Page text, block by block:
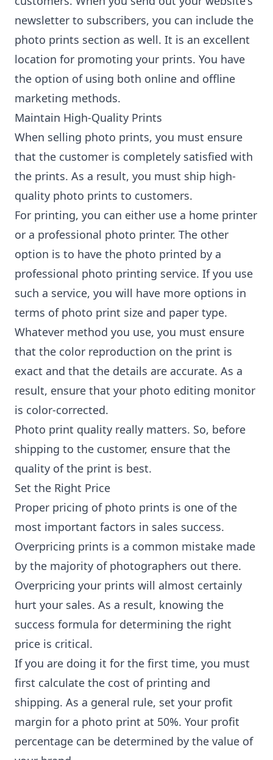
newsletter to subscribers, you can include the
photo prints section as well. It is an excellent
location for promoting your prints. You have
the option of using both online and offline
marketing methods.
Maintain High-Quality Prints
When selling photo prints, you must ensure
that the customer is completely satisfied with
the prints. As a result, you must ship high-
quality photo prints to customers.
For printing, you can either use a home printer
or a professional photo printer. The other
option is to have the photo printed by a
professional photo printing service. If you use
such a service, you will have more options in
terms of photo print size and paper type.
Whatever method you use, you must ensure
that the color reproduction on the print is
exact and that the details are accurate. As a
result, ensure that your photo editing monitor
is color-corrected.
Photo print quality really matters. So, before
shipping to the customer, ensure that the
quality of the print is best.
Set the Right Price
Proper pricing of photo prints is one of the
most important factors in sales success.
Overpricing prints is a common mistake made
by the majority of photographers out there.
Overpricing your prints will almost certainly
hurt your sales. As a result, knowing the
success formula for determining the right
price is critical.
If you are doing it for the first time, you must
first calculate the cost of printing and
shipping. As a general rule, set your profit
margin for a photo print at 50%. Your profit
percentage can be determined by the value of